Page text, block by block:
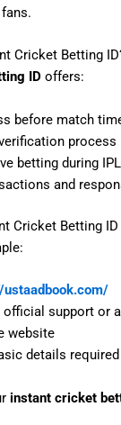
Cricket Betting
ID offers:
before match
process
betting during
and
Cricket Betting
ustaadbook.com/
support or
website
details
instant cricket